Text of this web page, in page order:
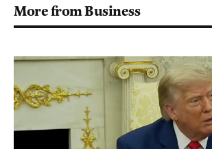
More from Business